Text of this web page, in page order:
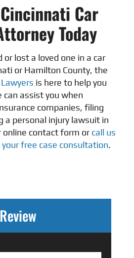
Car
Today
or lost a loved one in a car
or Hamilton County, the
is here to help you
assist you when
companies, filing
a personal injury lawsuit in
online contact form orcall us
free case consultation.